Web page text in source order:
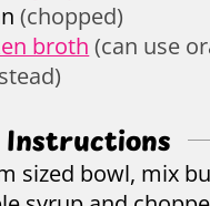
(chopped)
broth (can use
Instructions
sized bowl, mix